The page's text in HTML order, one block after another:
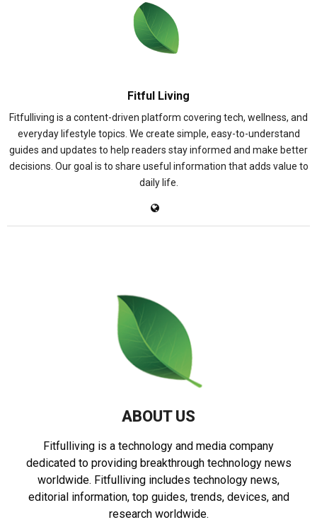
Fitful Living
Fitfulliving is a content-driven platform covering tech, wellness, and
everyday lifestyle topics. We create simple, easy-to-understand
guides and updates to help readers stay informed and make better
decisions. Our goal is to share useful information that adds value to
daily life.
ABOUT US
Fitfulliving is a technology and media company
dedicated to providing breakthrough technology news
worldwide. Fitfulliving includes technology news,
editorial information, top guides, trends, devices, and
research worldwide.